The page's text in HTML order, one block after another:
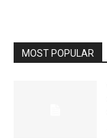
MOST POPULAR